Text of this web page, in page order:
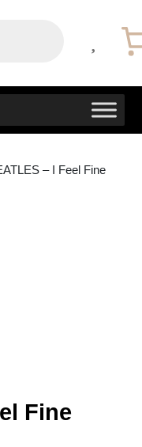
– I Feel Fine
Fine